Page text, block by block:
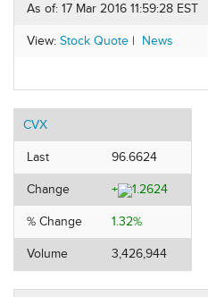
As of: 17 Mar 2016 11:59:28 EST
View: Stock Quote | News
CVX
Last 96.6624
Change + 1.2624
% Change 1.32%
Volume 3,426,944